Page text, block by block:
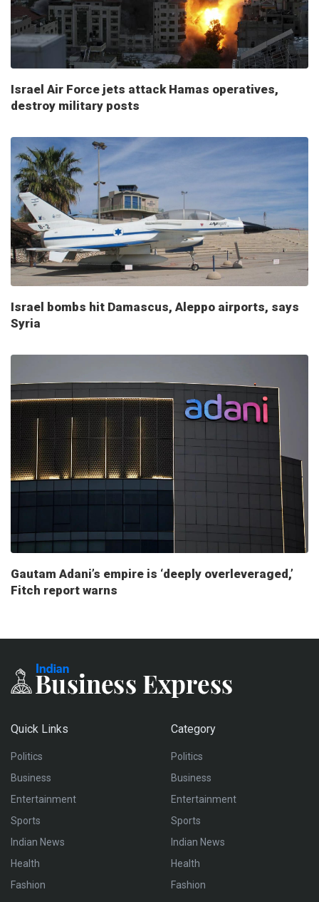
Israel Air Force jets attack Hamas operatives,
destroy military posts
Israel bombs hit Damascus, Aleppo airports, says
Syria
Gautam Adani’s empire is ‘deeply overleveraged,’
Fitch report warns
Quick Links
Politics
Business
Entertainment
Sports
Indian News
Health
Fashion
Category
Politics
Business
Entertainment
Sports
Indian News
Health
Fashion